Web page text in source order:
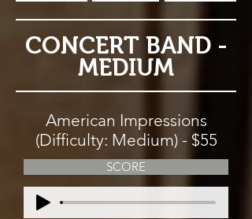
CONCERT BAND -
MEDIUM
American Impressions
(Difficulty: Medium) - $55
SCORE